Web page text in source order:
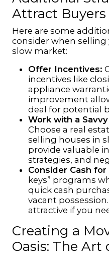
Attract Buyers
Here are some
consider when selling
slow market:
Offer Incentives:
incentives like
appliance
improvement
deal for potential
Work with a
Choose a real
selling houses in
provide valuable
strategies, and
Consider Cash for
keys” programs
quick cash
vacant
attractive if you
Creating a
Oasis: The Art